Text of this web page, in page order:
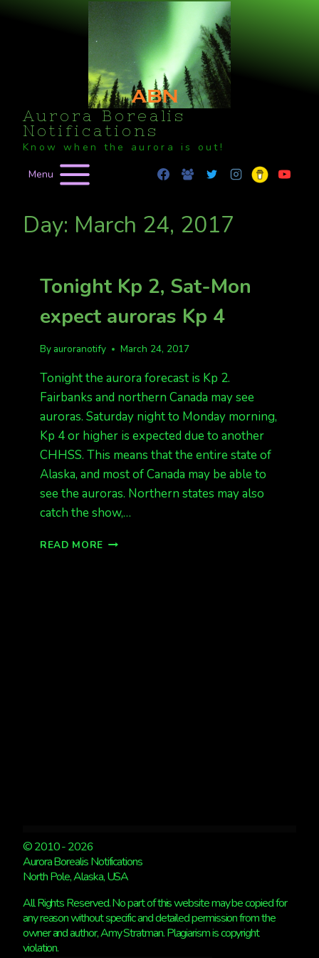
Aurora Borealis
Notifications
Know when the aurora is out!
Menu
Day: March 24, 2017
Tonight Kp 2, Sat-Mon
expect auroras Kp 4
By auroranotify March 24, 2017
Tonight the aurora forecast is Kp 2.
Fairbanks and northern Canada may see
auroras. Saturday night to Monday morning,
Kp 4 or higher is expected due to another
CHHSS. This means that the entire state of
Alaska, and most of Canada may be able to
see the auroras. Northern states may also
catch the show,…
READ MORE TONIGHT
© 2010 - 2026
Aurora Borealis Notifications
North Pole, Alaska, USA
All Rights Reserved. No part of this website may be copied for
any reason without specific and detailed permission from the
owner and author, Amy Stratman. Plagiarism is copyright
violation.